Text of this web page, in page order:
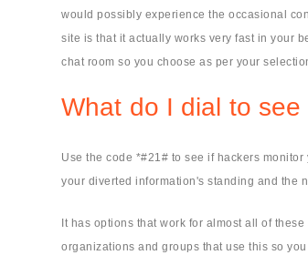
would possibly experience the occasional
site is that it actually works very fast in your
chat room so you choose as per your
What do I dial to
Use the code *#21# to see if hackers
your diverted information's standing and the
It has options that work for almost all of
organizations and groups that use this so